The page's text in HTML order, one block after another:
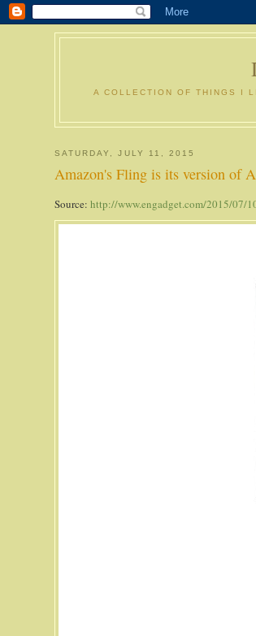
A COLLECTION OF THINGS I
SATURDAY, JULY 11, 2015
Amazon's Fling is its version of
Source:http://www.engadget.com/2015/07/